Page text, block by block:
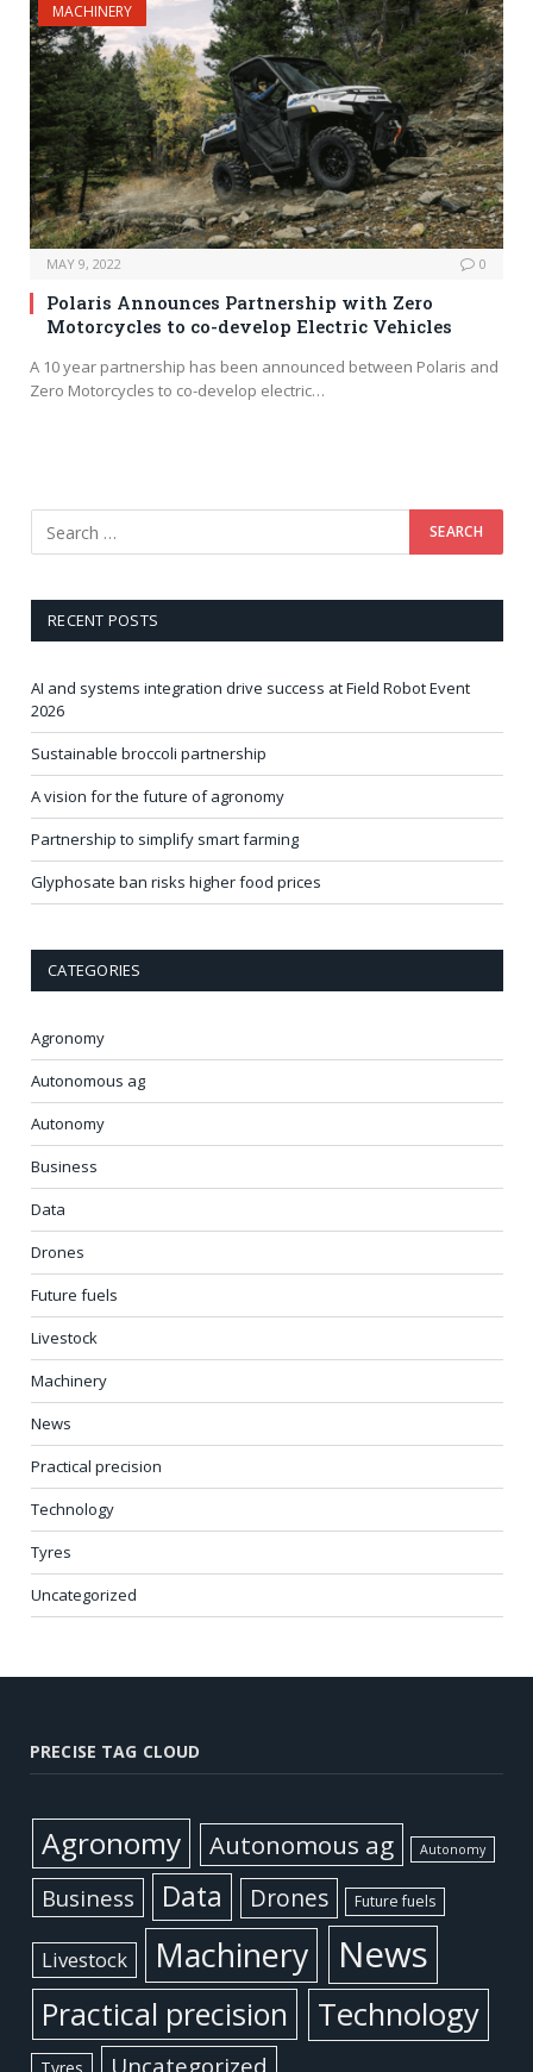
MACHINERY
MAY 9, 2022 0
Polaris Announces Partnership with Zero
Motorcycles to co-develop Electric Vehicles
A 10 year partnership has been announced between Polaris and
Zero Motorcycles to co-develop electric…
RECENT POSTS
AI and systems integration drive success at Field Robot Event
2026
Sustainable broccoli partnership
A vision for the future of agronomy
Partnership to simplify smart farming
Glyphosate ban risks higher food prices
CATEGORIES
Agronomy
Autonomous ag
Autonomy
Business
Data
Drones
Future fuels
Livestock
Machinery
News
Practical precision
Technology
Tyres
Uncategorized
PRECISE TAG CLOUD
Agronomy Autonomous ag Autonomy
Business Data Drones Future fuels
Livestock Machinery News
Practical precision Technology